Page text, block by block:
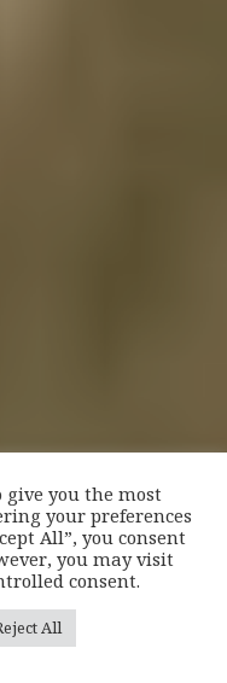
give you the most
your preferences
All”, you consent
you may visit
consent.
All